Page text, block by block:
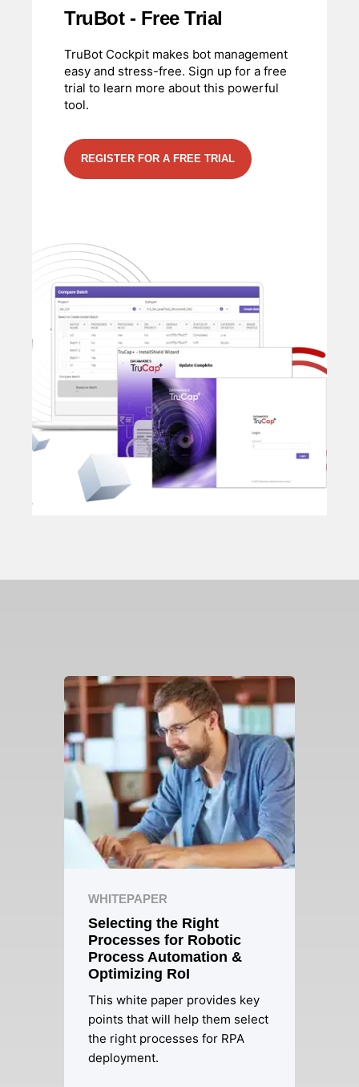
TruBot - Free Trial
TruBot Cockpit makes bot management
easy and stress-free. Sign up for a free
trial to learn more about this powerful
tool.
REGISTER FOR A FREE TRIAL
WHITEPAPER
Selecting the Right
Processes for Robotic
Process Automation &
Optimizing RoI
This white paper provides key
points that will help them select
the right processes for RPA
deployment.